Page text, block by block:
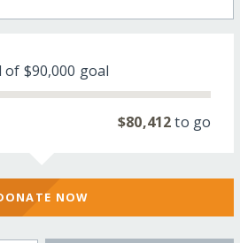
of $90,000 goal
$80,412to go
NOW